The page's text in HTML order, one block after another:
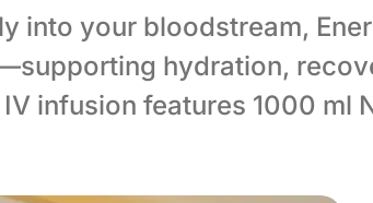
into your bloodstream,
hydration,
infusion features 1000 ml